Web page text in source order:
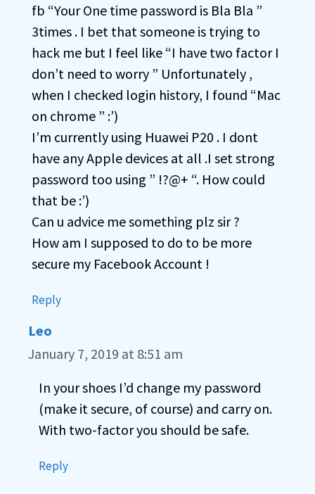
fb “Your One time password is Bla Bla ”
3times . I bet that someone is trying to
hack me but I feel like “I have two factor I
don’t need to worry ” Unfortunately ,
when I checked login history, I found “Mac
on chrome ” :’)
I’m currently using Huawei P20 . I dont
have any Apple devices at all .I set strong
password too using ” !?@+ “. How could
that be :’)
Can u advice me something plz sir ?
How am I supposed to do to be more
secure my Facebook Account !
Reply
Leo
January 7, 2019 at 8:51 am
In your shoes I’d change my password
(make it secure, of course) and carry on.
With two-factor you should be safe.
Reply